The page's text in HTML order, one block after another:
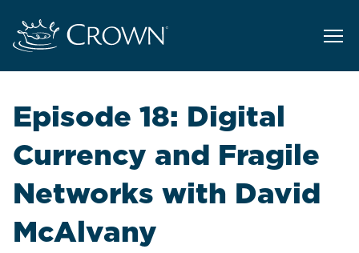
Episode 18: Digital
Currency and Fragile
Networks with David
McAlvany